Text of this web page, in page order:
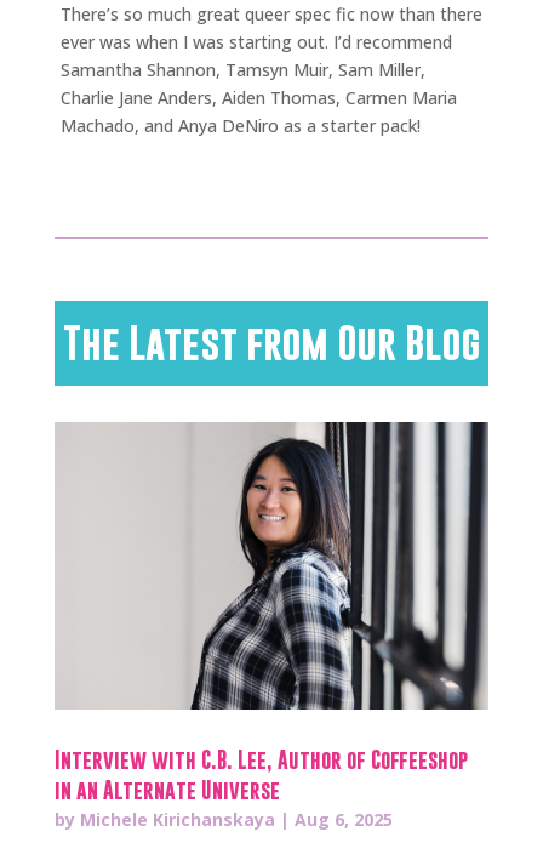
There’s so much great queer spec fic now than there
ever was when I was starting out. I’d recommend
Samantha Shannon, Tamsyn Muir, Sam Miller,
Charlie Jane Anders, Aiden Thomas, Carmen Maria
Machado, and Anya DeNiro as a starter pack!
The Latest from Our Blog
Interview with C.B. Lee, Author of Coffeeshop
in an Alternate Universe
by Michele Kirichanskaya | Aug 6, 2025